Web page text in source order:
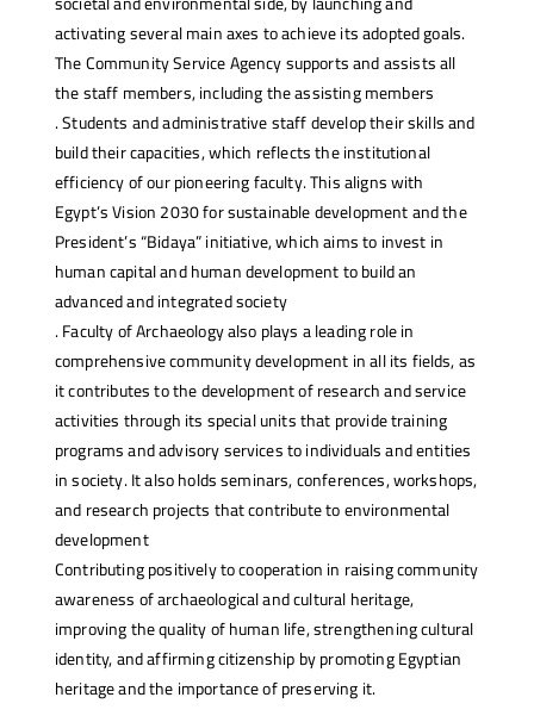
activating several main axes to achieve its adopted goals.
The Community Service Agency supports and assists all
the staff members, including the assisting members
. Students and administrative staff develop their skills and
build their capacities, which reflects the institutional
efficiency of our pioneering faculty. This aligns with
Egypt’s Vision 2030 for sustainable development and the
President’s “Bidaya” initiative, which aims to invest in
human capital and human development to build an
advanced and integrated society
. Faculty of Archaeology also plays a leading role in
comprehensive community development in all its fields, as
it contributes to the development of research and service
activities through its special units that provide training
programs and advisory services to individuals and entities
in society. It also holds seminars, conferences, workshops,
and research projects that contribute to environmental
development
Contributing positively to cooperation in raising community
awareness of archaeological and cultural heritage,
improving the quality of human life, strengthening cultural
identity, and affirming citizenship by promoting Egyptian
heritage and the importance of preserving it.